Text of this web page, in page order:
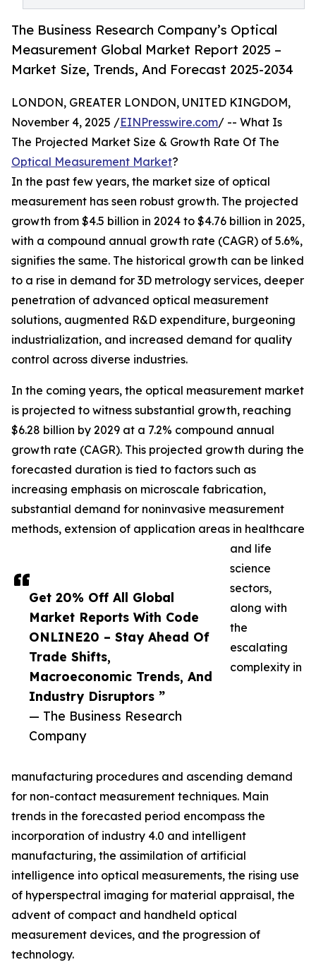
The Business Research Company’s Optical
Measurement Global Market Report 2025 –
Market Size, Trends, And Forecast 2025-2034
Get 20% Off All Global
Market Reports With Code
ONLINE20 – Stay Ahead Of
Trade Shifts,
Macroeconomic Trends, And
Industry Disruptors ”
— The Business Research
Company
LONDON, GREATER LONDON, UNITED KINGDOM,
November 4, 2025 /EINPresswire.com/ -- What Is
The Projected Market Size & Growth Rate Of The
Optical Measurement Market?
In the past few years, the market size of optical
measurement has seen robust growth. The projected
growth from $4.5 billion in 2024 to $4.76 billion in 2025,
with a compound annual growth rate (CAGR) of 5.6%,
signifies the same. The historical growth can be linked
to a rise in demand for 3D metrology services, deeper
penetration of advanced optical measurement
solutions, augmented R&D expenditure, burgeoning
industrialization, and increased demand for quality
control across diverse industries.
In the coming years, the optical measurement market
is projected to witness substantial growth, reaching
$6.28 billion by 2029 at a 7.2% compound annual
growth rate (CAGR). This projected growth during the
forecasted duration is tied to factors such as
increasing emphasis on microscale fabrication,
substantial demand for noninvasive measurement
methods, extension of application areas in healthcare
and life
science
sectors,
along with
the
escalating
complexity in
manufacturing procedures and ascending demand
for non-contact measurement techniques. Main
trends in the forecasted period encompass the
incorporation of industry 4.0 and intelligent
manufacturing, the assimilation of artificial
intelligence into optical measurements, the rising use
of hyperspectral imaging for material appraisal, the
advent of compact and handheld optical
measurement devices, and the progression of
technology.